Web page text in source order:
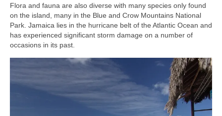
Flora and fauna are also diverse with many species only found
on the island, many in the Blue and Crow Mountains National
Park. Jamaica lies in the hurricane belt of the Atlantic Ocean and
has experienced significant storm damage on a number of
occasions in its past.